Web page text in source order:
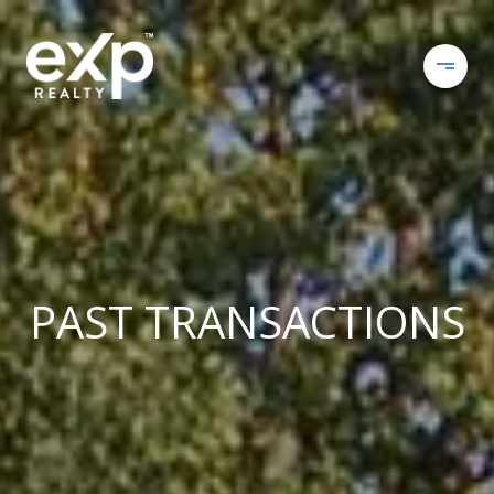
PAST TRANSACTIONS